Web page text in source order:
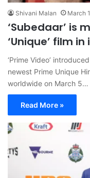
Shivani Malan March
‘Subedaar’ is
‘Unique’ film
‘Prime Video’
newest Prime Unique
worldwide on March 5…
Read More »